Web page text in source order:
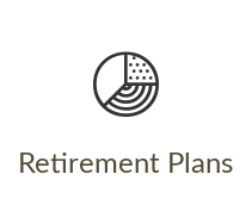
Retirement Plans